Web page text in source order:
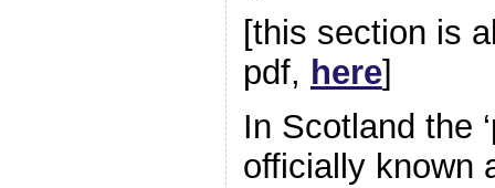
[this section is
pdf, here]
In Scotland the
officially known